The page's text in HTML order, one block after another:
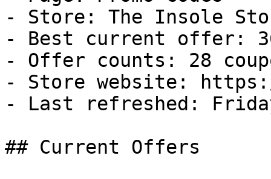
- Store: The Insole
- Best current offer:
- Offer counts: 28
- Store website:
- Last refreshed:
## Current Offers